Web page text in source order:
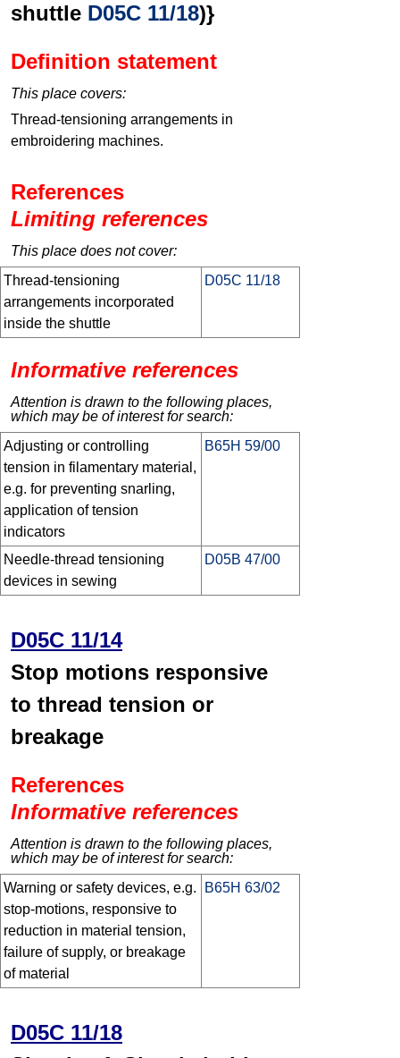
shuttle D05C 11/18)}
Definition statement
This place covers:
Thread-tensioning arrangements in
embroidering machines.
References
Limiting references
This place does not cover:
Thread-tensioning
arrangements incorporated
inside the shuttle
D05C 11/18
Informative references
Attention is drawn to the following places,
which may be of interest for search:
Adjusting or controlling
tension in filamentary material,
e.g. for preventing snarling,
application of tension
indicators
B65H 59/00
Needle-thread tensioning
devices in sewing
D05B 47/00
D05C 11/14
Stop motions responsive
to thread tension or
breakage
References
Informative references
Attention is drawn to the following places,
which may be of interest for search:
Warning or safety devices, e.g.
stop-motions, responsive to
reduction in material tension,
failure of supply, or breakage
of material
B65H 63/02
D05C 11/18